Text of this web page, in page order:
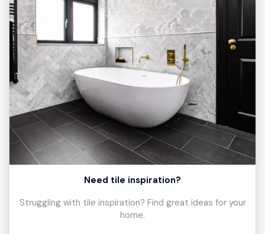
Need tile inspiration?
Struggling with tile inspiration? Find great ideas for your
home.